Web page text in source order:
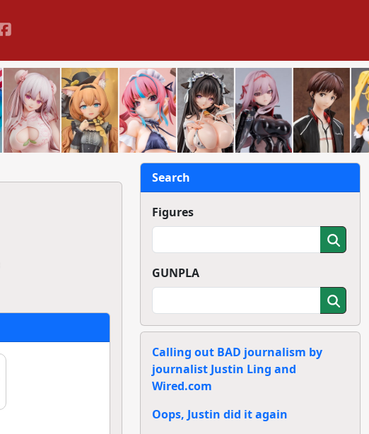
Search
Figures
GUNPLA
Calling out BAD journalism by
journalist Justin Ling and
Wired.com
Oops, Justin did it again